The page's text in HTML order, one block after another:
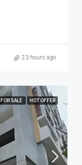
23 hours ago
FOR SALE HOT OFFER